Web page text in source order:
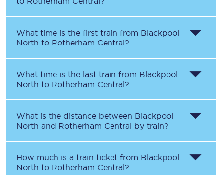
What time is the first train from Blackpool
North to Rotherham Central?
What time is the last train from Blackpool
North to Rotherham Central?
What is the distance between Blackpool
North and Rotherham Central by train?
How much is a train ticket from Blackpool
North to Rotherham Central?